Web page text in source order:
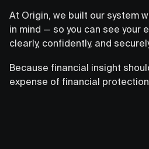
At Origin, we built our system
in mind — so you can see your
clearly, confidently, and
Because financial insight
expense of financial